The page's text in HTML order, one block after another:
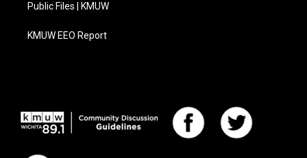
Public Files | KMUW
KMUW EEO Report